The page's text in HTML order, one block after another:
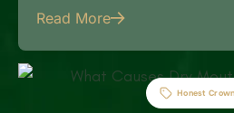
Read More
Honest Crown